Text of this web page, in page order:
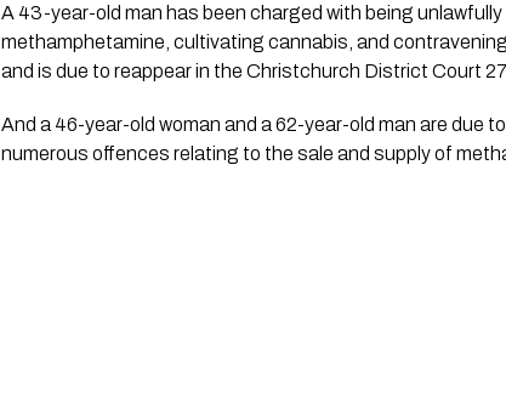
A 43-year-old man has been charged with being
methamphetamine, cultivating cannabis, and
and is due to reappear in the Christchurch District Court
And a 46-year-old woman and a 62-year-old man are due
numerous offences relating to the sale and supply of